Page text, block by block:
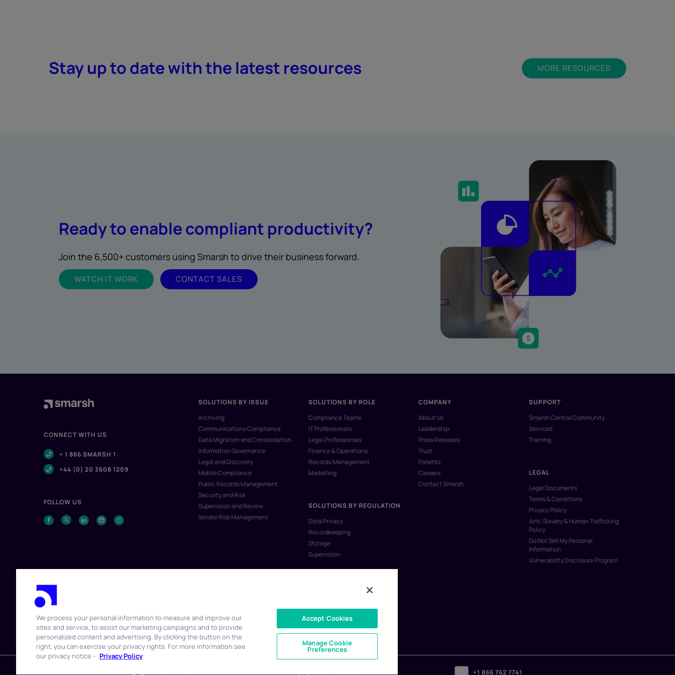
Stay up to date with the latest resources MORE RESOURCES
Ready to enable compliant productivity?
Join the 6,500+ customers using Smarsh to drive their business forward.
WATCH IT WORK CONTACT SALES
CONNECT WITH US
+ 1 866 SMARSH 1
+44 (0) 20 3608 1209
FOLLOW US
SOLUTIONS BY ISSUE
Archiving
Communications Compliance
Data Migration and Consolidation
Information Governance
Legal and Discovery
Mobile Compliance
Public Records Management
Security and Risk
Supervision and Review
Vendor Risk Management
SOLUTIONS BY ROLE
Compliance Teams
IT Professionals
Legal Professionals
Finance & Operations
Records Management
Marketing
SOLUTIONS BY REGULATION
Data Privacy
Recordkeeping
Storage
Supervision
COMPANY
About Us
Leadership
Press Releases
Trust
Patents
Careers
Contact Smarsh
SUPPORT
Smarsh Central Community
Services
Training
LEGAL
Legal Documents
Terms & Conditions
Privacy Policy
Anti-Slavery & Human Trafficking
Policy
Do Not Sell My Personal
Information
Vulnerability Disclosure Program
© 2026 Smarsh Inc. All rights reserved.
+1 866 762 7741
We process your personal information to measure and improve our
sites and service, to assist our marketing campaigns and to provide
personalized content and advertising. By clicking the button on the
right, you can exercise your privacy rights. For more information see
our privacy notice - Privacy Policy
Accept Cookies
Manage Cookie
Preferences